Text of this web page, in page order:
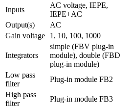
Inputs
AC voltage, IEPE,
IEPE+AC
Output(s)
AC
Gain voltage
1, 10, 100, 1000
Integrators
simple (FBV plug-in
module), double (FBD
plug-in module)
Low pass
filter
Plug-in module FB2
High pass
filter
Plug-in module FB3